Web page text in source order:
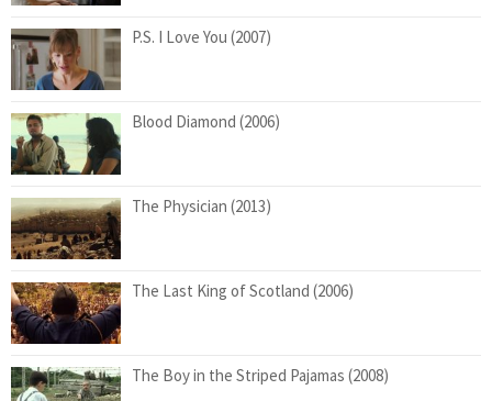
P.S. I Love You (2007)
Blood Diamond (2006)
The Physician (2013)
The Last King of Scotland (2006)
The Boy in the Striped Pajamas (2008)